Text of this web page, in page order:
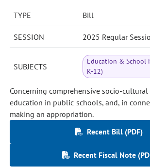
TYPE Bill
SESSION 2025 Regular
SUBJECTS
Education & School
K-12)
Concerning comprehensive socio-
education in public schools, and, in
making an appropriation.
Recent Bill (PDF)
Recent Fiscal Note